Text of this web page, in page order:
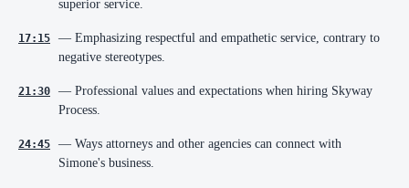
superior service.
17:15
— Emphasizing respectful and empathetic service, contrary to
negative stereotypes.
21:30
— Professional values and expectations when hiring Skyway
Process.
24:45
— Ways attorneys and other agencies can connect with
Simone's business.